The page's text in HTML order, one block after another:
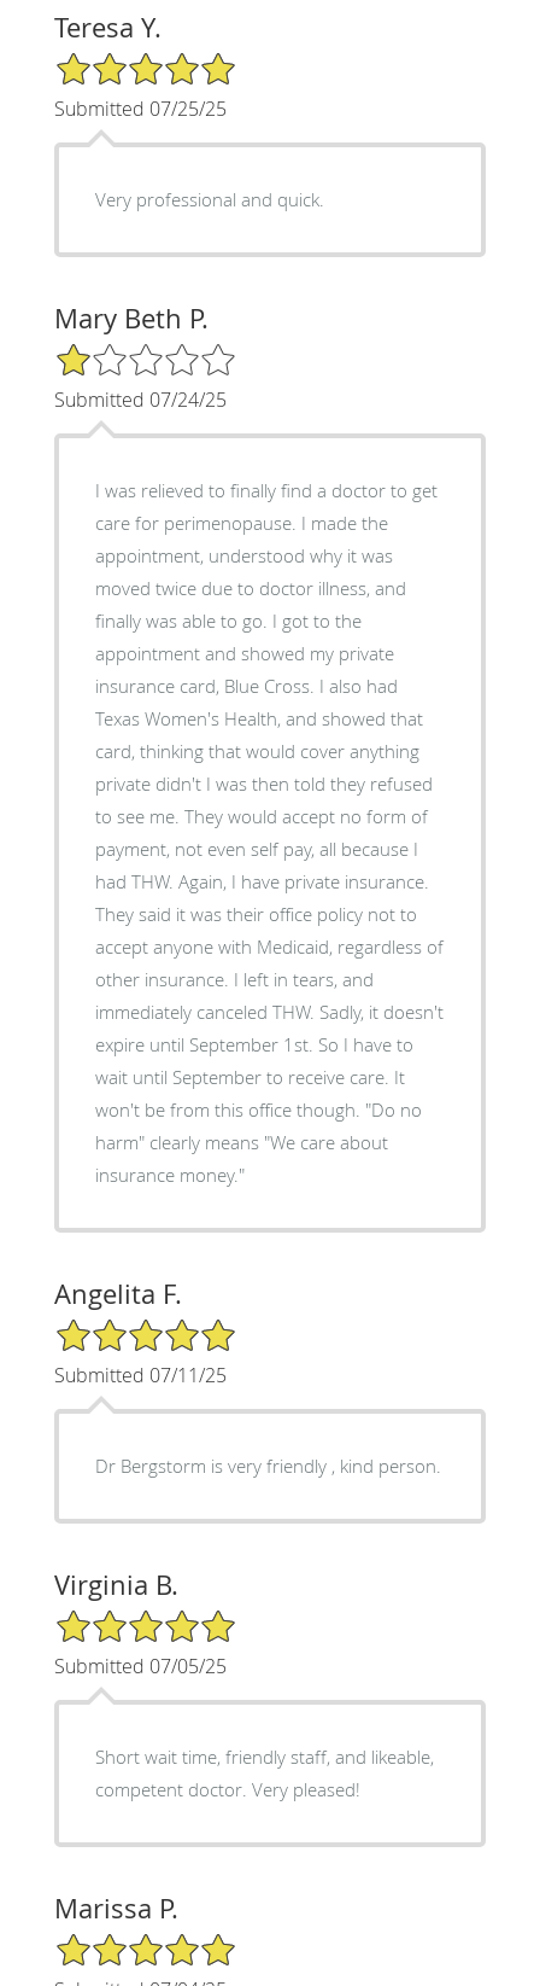
Teresa Y.
5/5 Star Rating
Submitted 07/25/25
Very professional and quick.
Mary Beth P.
1/5 Star Rating
Submitted 07/24/25
I was relieved to finally find a doctor to get
care for perimenopause. I made the
appointment, understood why it was
moved twice due to doctor illness, and
finally was able to go. I got to the
appointment and showed my private
insurance card, Blue Cross. I also had
Texas Women's Health, and showed that
card, thinking that would cover anything
private didn't I was then told they refused
to see me. They would accept no form of
payment, not even self pay, all because I
had THW. Again, I have private insurance.
They said it was their office policy not to
accept anyone with Medicaid, regardless of
other insurance. I left in tears, and
immediately canceled THW. Sadly, it doesn't
expire until September 1st. So I have to
wait until September to receive care. It
won't be from this office though. "Do no
harm" clearly means "We care about
insurance money."
Angelita F.
5/5 Star Rating
Submitted 07/11/25
Dr Bergstorm is very friendly , kind person.
Virginia B.
5/5 Star Rating
Submitted 07/05/25
Short wait time, friendly staff, and likeable,
competent doctor. Very pleased!
Marissa P.
5/5 Star Rating